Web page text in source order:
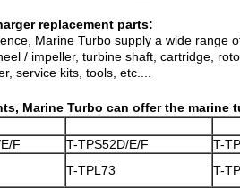
replacement parts:
Marine Turbo supply a wide
/ impeller, turbine shaft, cartridge,
service kits, tools, etc....
Marine Turbo can offer the
F T-TPS52D/E/F T-
T-TPL73 T-